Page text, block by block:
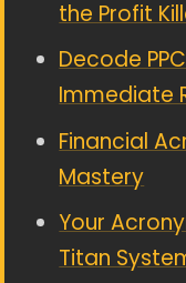
the Profit
Decode
Immediate
Financial
Mastery
Your
Titan